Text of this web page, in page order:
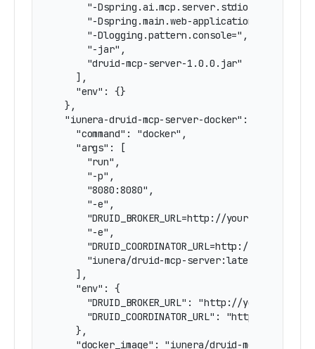
      "-Dspring.ai.mcp.server.stdio=true",
"-Dspring.main.web-application-
      "-Dlogging.pattern.console=",
      "-jar",
      "druid-mcp-server-1.0.0.jar"
    ],
    "env": {}
  },
  "iunera-druid-mcp-server-docker": {
    "command": "docker",
    "args": [
      "run",
      "-p",
      "8080:8080",
      "-e",
"DRUID_BROKER_URL=http://your-druid-
      "-e",
"DRUID_COORDINATOR_URL=http://your-
      "iunera/druid-mcp-server:latest"
    ],
    "env": {
"DRUID_BROKER_URL": "http://your-druid-
"DRUID_COORDINATOR_URL": "http://your-
    },
"docker_image": "iunera/druid-mcp-